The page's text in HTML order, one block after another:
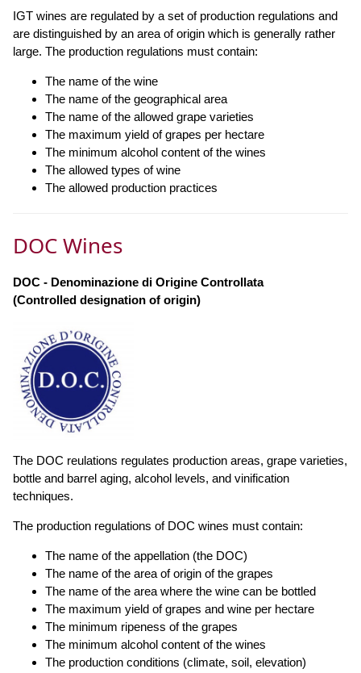
IGT wines are regulated by a set of production regulations and
are distinguished by an area of origin which is generally rather
large. The production regulations must contain:
The name of the wine
The name of the geographical area
The name of the allowed grape varieties
The maximum yield of grapes per hectare
The minimum alcohol content of the wines
The allowed types of wine
The allowed production practices
DOC Wines
DOC - Denominazione di Origine Controllata
(Controlled designation of origin)
The DOC reulations regulates production areas, grape varieties,
bottle and barrel aging, alcohol levels, and vinification
techniques.
The production regulations of DOC wines must contain:
The name of the appellation (the DOC)
The name of the area of origin of the grapes
The name of the area where the wine can be bottled
The maximum yield of grapes and wine per hectare
The minimum ripeness of the grapes
The minimum alcohol content of the wines
The production conditions (climate, soil, elevation)